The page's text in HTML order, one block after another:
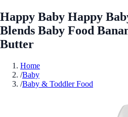
Happy Baby Happy
Blends Baby Food
Butter
Home
/Baby
/Baby & Toddler Food